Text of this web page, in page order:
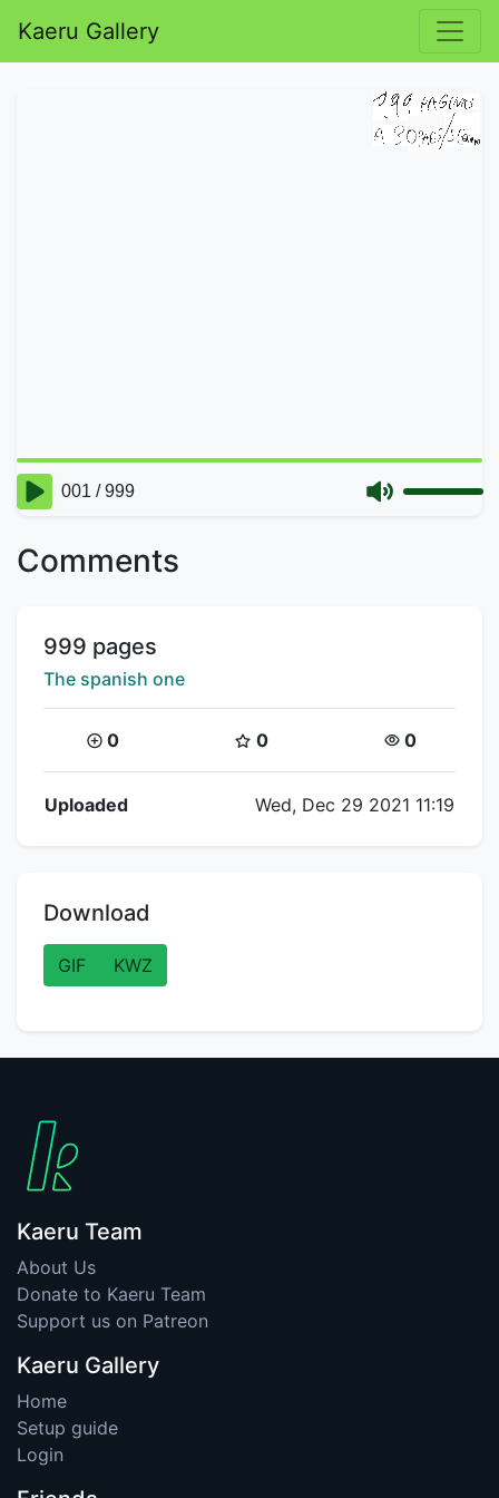
Kaeru Gallery
Comments
Title:
999 pages
Creator:
The spanish one
Coins:
0 Star Coins:
0 Views:
0
Flipnote Details
Uploaded Wed, Dec 29 2021 11:19
Download
GIF KWZ
Kaeru Team
About Us
Donate to Kaeru Team
Support us on Patreon
Kaeru Gallery
Home
Setup guide
Login